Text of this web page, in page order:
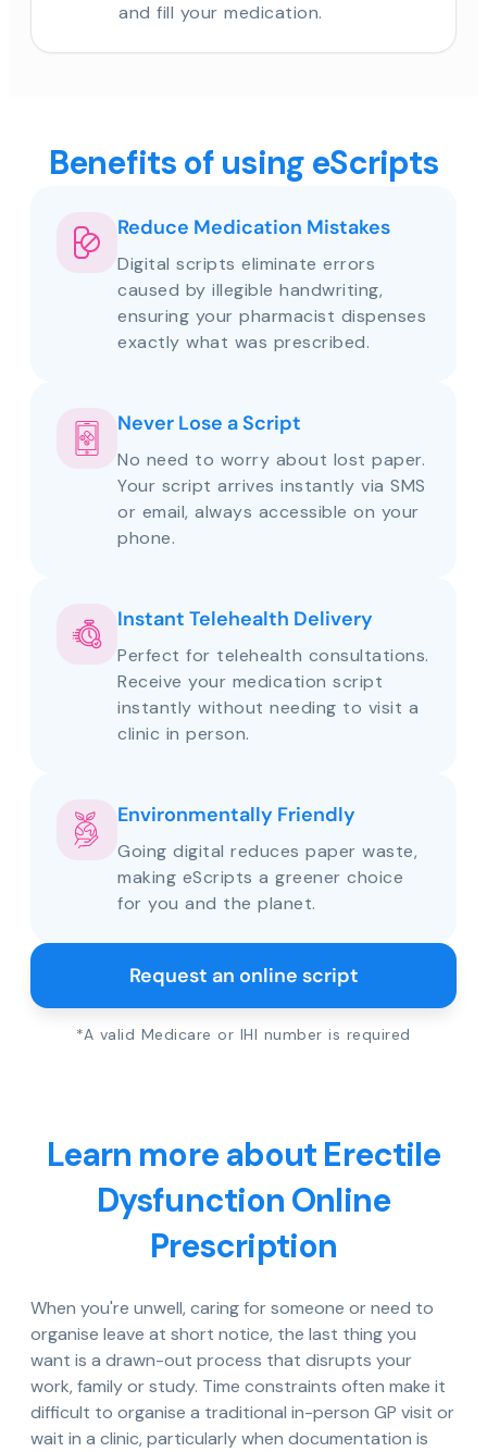
and fill your medication.
Benefits of using eScripts
Reduce Medication Mistakes
Digital scripts eliminate errors
caused by illegible handwriting,
ensuring your pharmacist dispenses
exactly what was prescribed.
Never Lose a Script
No need to worry about lost paper.
Your script arrives instantly via SMS
or email, always accessible on your
phone.
Instant Telehealth Delivery
Perfect for telehealth consultations.
Receive your medication script
instantly without needing to visit a
clinic in person.
Environmentally Friendly
Going digital reduces paper waste,
making eScripts a greener choice
for you and the planet.
Request an online script
*A valid Medicare or IHI number is required
Learn more about Erectile
Dysfunction Online
Prescription
When you're unwell, caring for someone or need to
organise leave at short notice, the last thing you
want is a drawn-out process that disrupts your
work, family or study. Time constraints often make it
difficult to organise a traditional in-person GP visit or
wait in a clinic, particularly when documentation is